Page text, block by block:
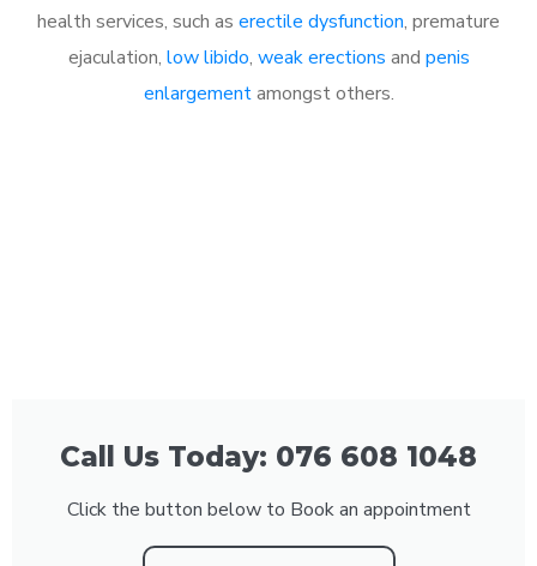
health services, such as erectile dysfunction, premature
ejaculation, low libido, weak erections and penis
enlargementamongst others.
Call Us Today: 076 608 1048
Click the button below to Book an appointment